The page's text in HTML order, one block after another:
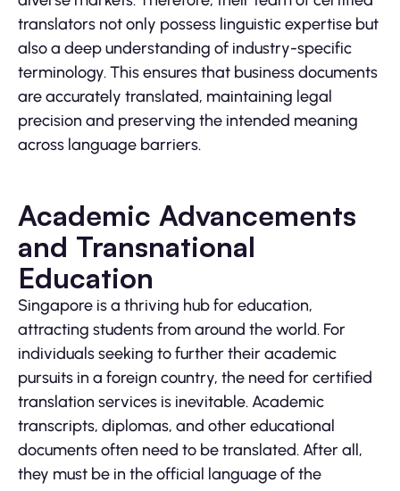
translators not only possess linguistic expertise but
also a deep understanding of industry-specific
terminology. This ensures that business documents
are accurately translated, maintaining legal
precision and preserving the intended meaning
across language barriers.
Academic Advancements
and Transnational
Education
Singapore is a thriving hub for education,
attracting students from around the world. For
individuals seeking to further their academic
pursuits in a foreign country, the need for certified
translation services is inevitable. Academic
transcripts, diplomas, and other educational
documents often need to be translated. After all,
they must be in the official language of the